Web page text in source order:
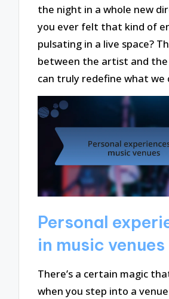
the night in a whole new
you ever felt that kind of
pulsating in a live space?
between the artist and the
can truly redefine what we
Personal
in music venues
There’s a certain magic
when you step into a